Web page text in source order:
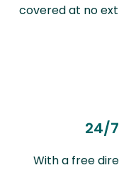
covered at no
24/
With a free